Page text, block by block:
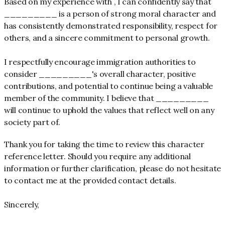
_________ is a person of strong moral character and
has consistently demonstrated responsibility, respect for
others, and a sincere commitment to personal growth.
I respectfully encourage immigration authorities to
consider _________'s overall character, positive
contributions, and potential to continue being a valuable
member of the community. I believe that _________
will continue to uphold the values that reflect well on any
society part of.
Thank you for taking the time to review this character
reference letter. Should you require any additional
information or further clarification, please do not hesitate
to contact me at the provided contact details.
Sincerely,